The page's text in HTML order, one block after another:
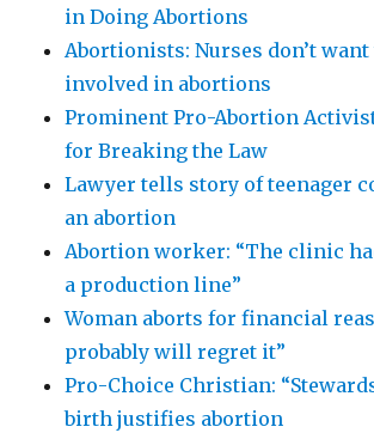
in Doing Abortions
Abortionists: Nurses don’t want
involved in abortions
Prominent Pro-Abortion
for Breaking the Law
Lawyer tells story of teenager
an abortion
Abortion worker: “The clinic
a production line”
Woman aborts for financial
probably will regret it”
Pro-Choice Christian:
birth justifies abortion